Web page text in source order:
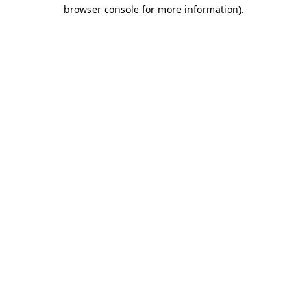
browser console for more information).